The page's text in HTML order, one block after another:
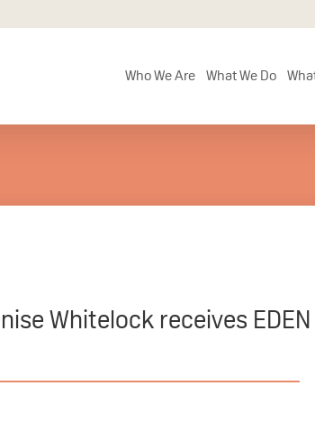
Who We Are What We Do
Whitelock receives